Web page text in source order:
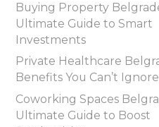
Buying Property
Ultimate Guide to Smart
Investments
Private Healthcare
Benefits You Can’t Ignore
Coworking Spaces
Ultimate Guide to Boost